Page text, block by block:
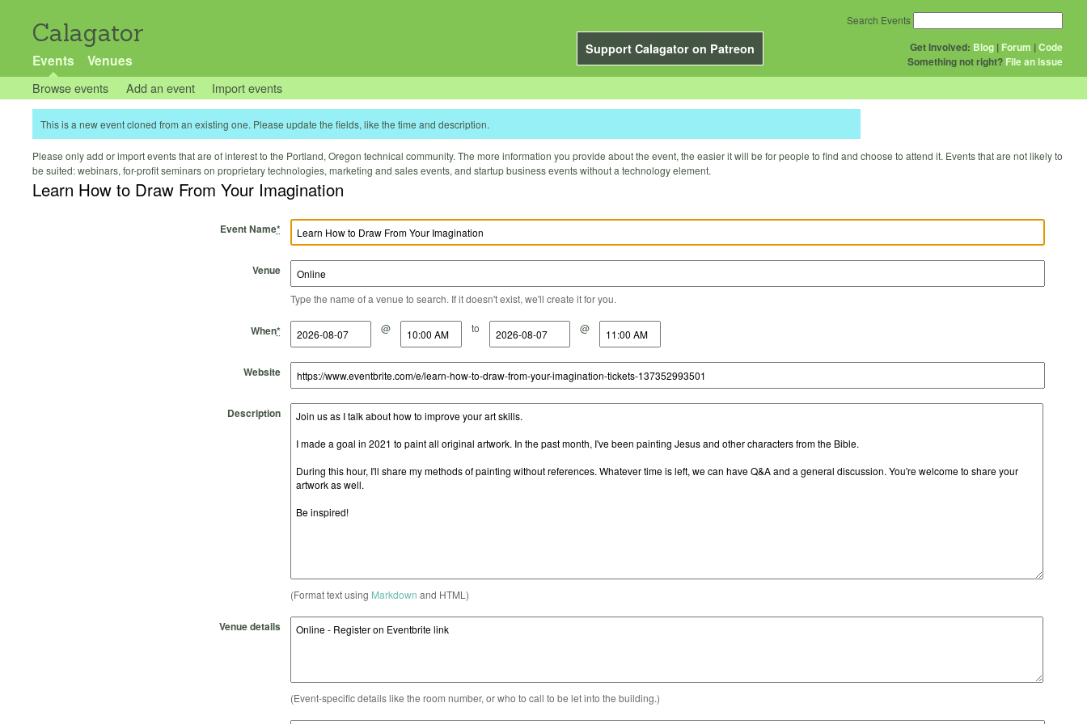
Calagator
Support Calagator on Patreon
Events Venues
Get Involved: Blog | Forum |Code
Something not right? File an issue
Search Events
Browse events Add an event Import events
This is a new event cloned from an existing one. Please update the fields, like the time and description.
Please only add or import events that are of interest to the Portland, Oregon technical community. The more information you provide about the event, the easier it will be for people to find and choose to attend it. Events that are not likely to
be suited: webinars, for-profit seminars on proprietary technologies, marketing and sales events, and startup business events without a technology element.
Learn How to Draw From Your Imagination
Event Name*
Venue
Type the name of a venue to search. If it doesn't exist, we'll create it for you.
When*
Start Date @
Start Time to
End Date @
End Time
Website
Description
(Format text using Markdown and HTML)
Venue details
(Event-specific details like the room number, or who to call to be let into the building.)